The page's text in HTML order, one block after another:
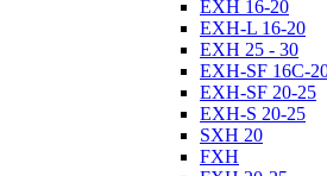
EXH 16-20
EXH-L 16-20
EXH 25 - 30
EXH-SF 16C-
EXH-SF 20-25
EXH-S 20-25
SXH 20
FXH